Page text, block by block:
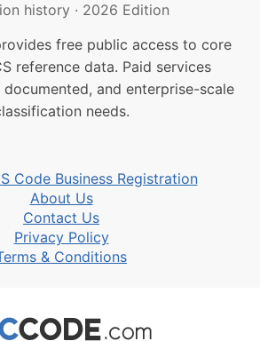
history · 2026 Edition
free public access to core
reference data. Paid services
and enterprise-scale
needs.
Code Business Registration
About Us
Contact Us
Privacy Policy
& Conditions